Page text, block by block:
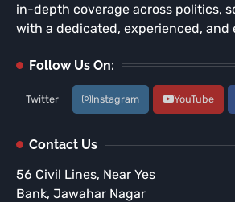
in-depth coverage across politics,
with a dedicated, experienced, and
Follow Us On:
Twitter Instagram YouTube
Contact Us
56 Civil Lines, Near Yes
Bank, Jawahar Nagar